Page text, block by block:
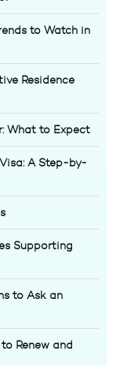
to Watch in
Residence
What to Expect
A Step-by-
Supporting
to Ask an
Renew and